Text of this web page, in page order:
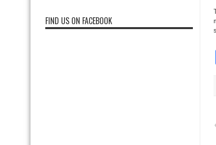
FIND US ON FACEBOOK